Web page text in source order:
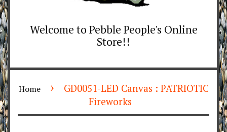
Welcome to Pebble People's Online
Store!!
Home ›
GD0051-LED Canvas : PATRIOTIC
Fireworks